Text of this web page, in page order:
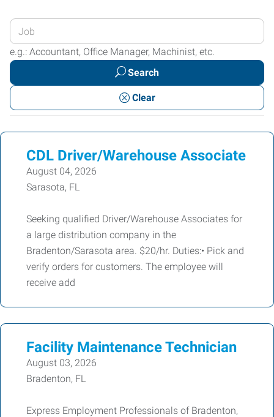
Enter
your
Job
or
Keywords
e.g.: Accountant, Office Manager, Machinist, etc.
Search
Clear
CDL Driver/Warehouse Associate
August 04, 2026
Sarasota, FL
Seeking qualified Driver/Warehouse Associates for
a large distribution company in the
Bradenton/Sarasota area. $20/hr. Duties:• Pick and
verify orders for customers. The employee will
receive add
Facility Maintenance Technician
August 03, 2026
Bradenton, FL
Express Employment Professionals of Bradenton,